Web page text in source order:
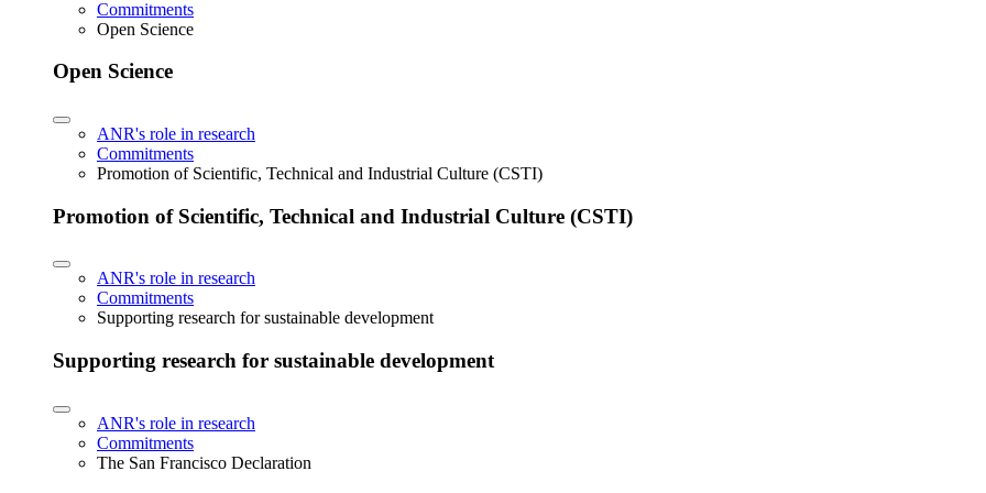
Commitments
Open Science
Open Science
ANR's role in research
Commitments
Promotion of Scientific, Technical and Industrial Culture (CSTI)
Promotion of Scientific, Technical and Industrial Culture (CSTI)
ANR's role in research
Commitments
Supporting research for sustainable development
Supporting research for sustainable development
ANR's role in research
Commitments
The San Francisco Declaration